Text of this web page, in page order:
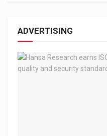
ADVERTISING